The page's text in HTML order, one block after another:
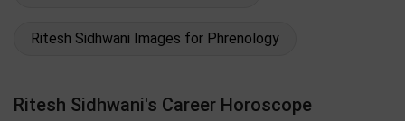
Ritesh Sidhwani Images for Phrenology
Ritesh Sidhwani's Career Horoscope